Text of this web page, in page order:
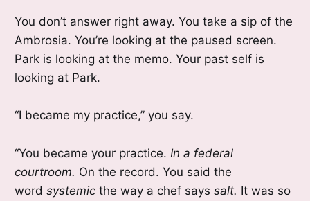
You don’t answer right away. You take a sip of the
Ambrosia. You’re looking at the paused screen.
Park is looking at the memo. Your past self is
looking at Park.
“I became my practice,” you say.
“You became your practice. In a federal
courtroom. On the record. You said the
word systemicthe way a chef says salt. It was so